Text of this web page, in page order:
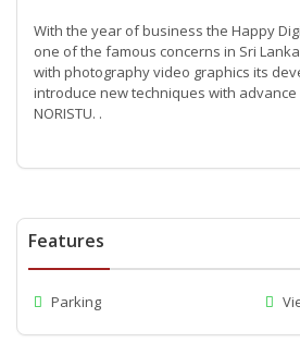
With the year of business the Happy
one of the famous concerns in Sri
with photography video graphics its
introduce new techniques with
NORISTU. .
Features
Parking